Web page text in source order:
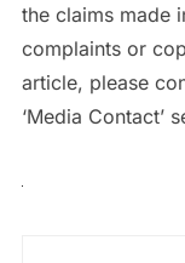
the claims made
complaints or
article, please
‘Media Contact’